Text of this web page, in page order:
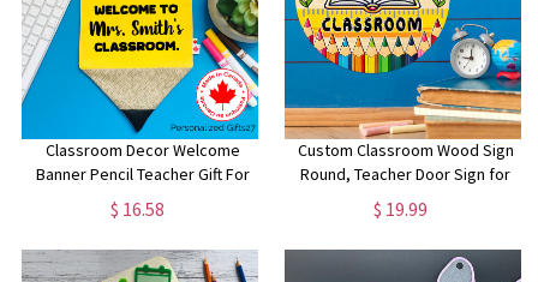
Classroom Decor Welcome
Banner Pencil Teacher Gift For
Her Classroom Banner
Personalized Wall Sign Welcome
to Classroom French Teacher
Sign
$ 16.58
Custom Classroom Wood Sign
Round, Teacher Door Sign for
School, Back To School Decor,
Teacher Gift, Classroom Door
Hanger Colorful
$ 19.99